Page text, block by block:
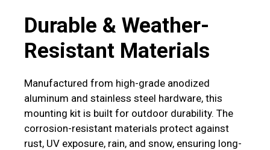
Durable & Weather-
Resistant Materials
Manufactured from high-grade anodized
aluminum and stainless steel hardware, this
mounting kit is built for outdoor durability. The
corrosion-resistant materials protect against
rust, UV exposure, rain, and snow, ensuring long-